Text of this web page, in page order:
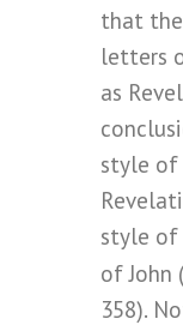
that
letters
as
style
style of
of John (
358).